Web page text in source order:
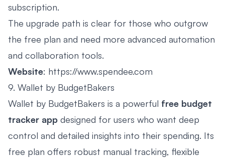
subscription.
The upgrade path is clear for those who outgrow
the free plan and need more advanced automation
and collaboration tools.
Website: https://www.spendee.com
9. Wallet by BudgetBakers
Wallet by BudgetBakers is a powerful free budget
tracker app designed for users who want deep
control and detailed insights into their spending. Its
free plan offers robust manual tracking, flexible